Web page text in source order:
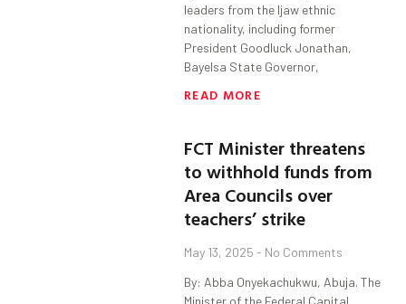
leaders from the Ijaw ethnic
nationality, including former
President Goodluck Jonathan,
Bayelsa State Governor,
READ MORE
FCT Minister threatens
to withhold funds from
Area Councils over
teachers’ strike
May 13, 2025 No Comments
By: Abba Onyekachukwu, Abuja. The